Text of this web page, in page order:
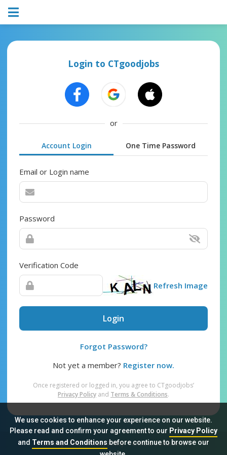
We use cookies to enhance your experience on our website.
Please read and confirm your agreement to our Privacy Policy
and Terms and Conditionsbefore continue to browse our
Login to CTgoodjobs
or
Account Login One Time Password
Email or Login name
Password
Verification Code
Refresh Image
Login
Forgot Password?
Not yet a member? Register now.
Once registered or logged in, you agree to CTgoodjobs’
Privacy Policy and Terms & Conditions.
Sitemap FAQ Privacy Policy Terms & Conditions